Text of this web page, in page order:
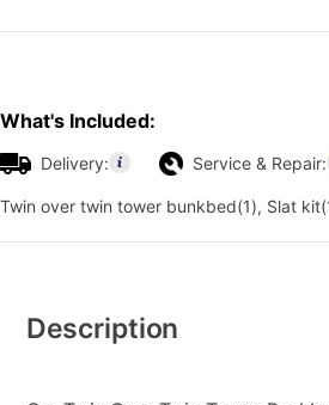
What's Included:
Delivery: Service & Repair:
Twin over twin tower bunkbed(1), Slat
Information
Description